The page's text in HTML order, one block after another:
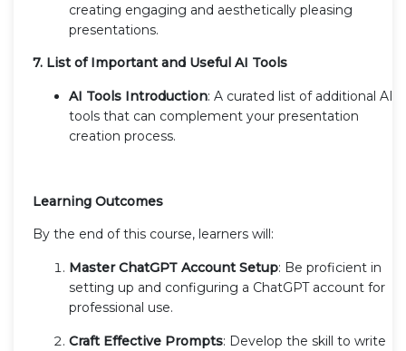
creating engaging and aesthetically pleasing
presentations.
7. List of Important and Useful AI Tools
AI Tools Introduction: A curated list of additional AI
tools that can complement your presentation
creation process.
Learning Outcomes
By the end of this course, learners will:
Master ChatGPT Account Setup: Be proficient in
setting up and configuring a ChatGPT account for
professional use.
Craft Effective Prompts: Develop the skill to write